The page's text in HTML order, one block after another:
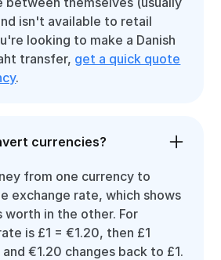
isn't available to retail
looking to make a Danish
transfer, get a quick quote
.
currencies?
from one currency to
exchange rate, which shows
worth in the other. For
is £1 = €1.20, then £1
€1.20 changes back to £1.